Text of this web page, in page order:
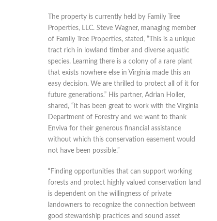
The property is currently held by Family Tree
Properties, LLC. Steve Wagner, managing member
of Family Tree Properties, stated, “This is a unique
tract rich in lowland timber and diverse aquatic
species. Learning there is a colony of a rare plant
that exists nowhere else in Virginia made this an
easy decision. We are thrilled to protect all of it for
future generations.” His partner, Adrian Holler,
shared, “It has been great to work with the Virginia
Department of Forestry and we want to thank
Enviva for their generous financial assistance
without which this conservation easement would
not have been possible.”
“Finding opportunities that can support working
forests and protect highly valued conservation land
is dependent on the willingness of private
landowners to recognize the connection between
good stewardship practices and sound asset